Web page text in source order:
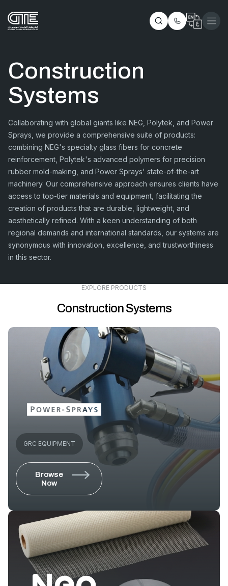
Construction
Systems
Collaborating with global giants like NEG, Polytek, and Power
Sprays, we provide a comprehensive suite of products:
combining NEG's specialty glass fibers for concrete
reinforcement, Polytek's advanced polymers for precision
rubber mold-making, and Power Sprays' state-of-the-art
machinery. Our comprehensive approach ensures clients have
access to top-tier materials and equipment, facilitating the
creation of products that are durable, lightweight, and
aesthetically refined. With a keen understanding of both
regional demands and international standards, our systems are
synonymous with innovation, excellence, and trustworthiness
in this sector.
EXPLORE PRODUCTS
Construction Systems
GRC EQUIPMENT
Browse
Now